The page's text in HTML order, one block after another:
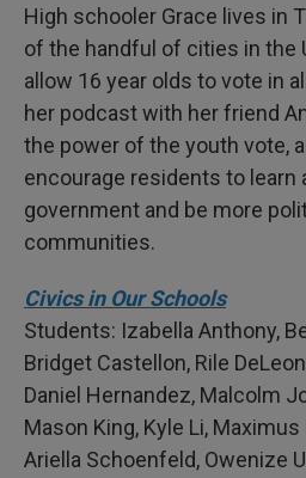
High schooler Grace lives in
of the handful of cities in the
allow 16 year olds to vote in
her podcast with her friend
the power of the youth vote,
encourage residents to learn
government and be more
communities.
Civics in Our Schools
Students: Izabella Anthony,
Bridget Castellon, Rile
Daniel Hernandez, Malcolm
Mason King, Kyle Li,
Ariella Schoenfeld, Owenize